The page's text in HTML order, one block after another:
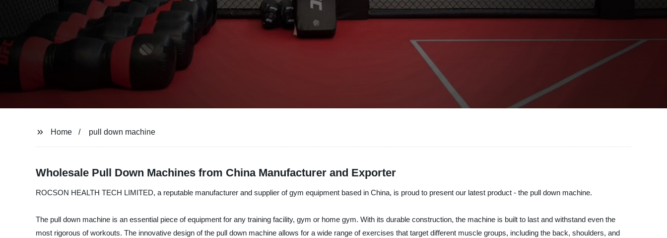
Home pull down machine
Wholesale Pull Down Machines from China Manufacturer and Exporter
ROCSON HEALTH TECH LIMITED, a reputable manufacturer and supplier of gym equipment based in China, is proud to present our latest product - the pull down machine.
The pull down machine is an essential piece of equipment for any training facility, gym or home gym. With its durable construction, the machine is built to last and withstand even the
most rigorous of workouts. The innovative design of the pull down machine allows for a wide range of exercises that target different muscle groups, including the back, shoulders, and